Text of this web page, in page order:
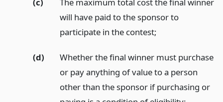
(c)
The maximum total cost the final winner
will have paid to the sponsor to
participate in the contest;
(d)
Whether the final winner must purchase
or pay anything of value to a person
other than the sponsor if purchasing or